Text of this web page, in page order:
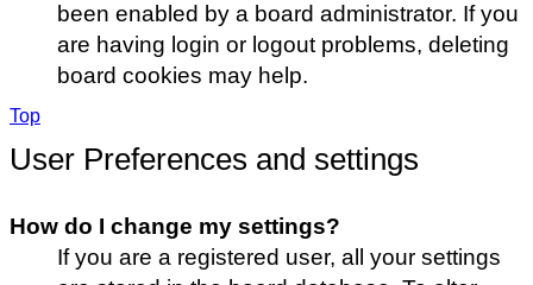
been enabled by a board administrator. If you
are having login or logout problems, deleting
board cookies may help.
Top
User Preferences and settings
How do I change my settings?
If you are a registered user, all your settings